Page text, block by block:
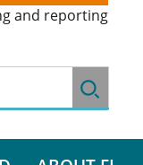
and reporting